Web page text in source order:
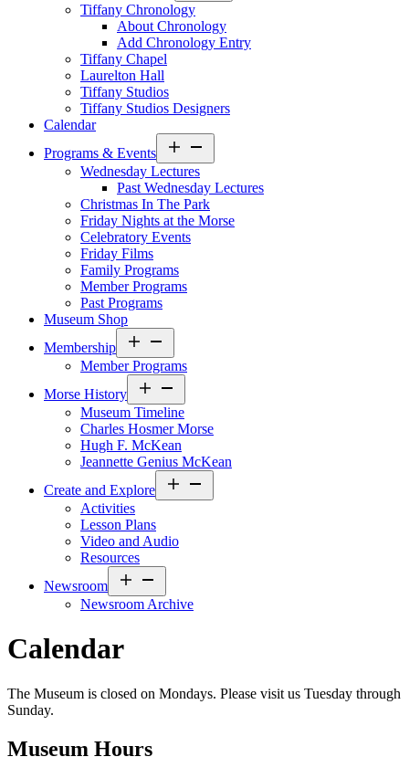
Tiffany Chronology
About Chronology
Add Chronology Entry
Tiffany Chapel
Laurelton Hall
Tiffany Studios
Tiffany Studios Designers
Calendar
Programs & Events
Wednesday Lectures
Past Wednesday Lectures
Christmas In The Park
Friday Nights at the Morse
Celebratory Events
Friday Films
Family Programs
Member Programs
Past Programs
Museum Shop
Membership
Member Programs
Morse History
Museum Timeline
Charles Hosmer Morse
Hugh F. McKean
Jeannette Genius McKean
Create and Explore
Activities
Lesson Plans
Video and Audio
Resources
Newsroom
Newsroom Archive
Calendar
The Museum is closed on Mondays. Please visit us Tuesday through
Sunday.
Museum Hours